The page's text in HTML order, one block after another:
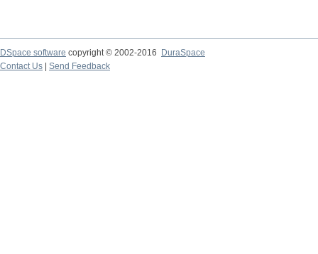
DSpace software copyright © 2002-2016
DuraSpace
Contact Us
Send Feedback